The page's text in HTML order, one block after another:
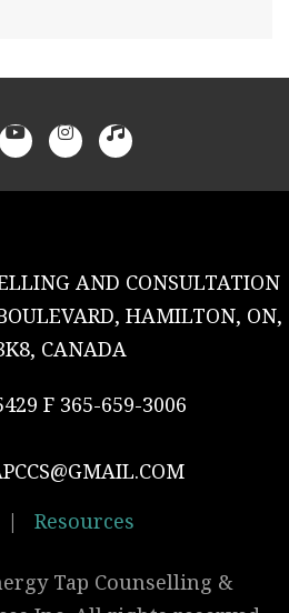
AND CONSULTATION
HAMILTON, ON,
CANADA
F 365-659-3006
| Resources
Tap Counselling &